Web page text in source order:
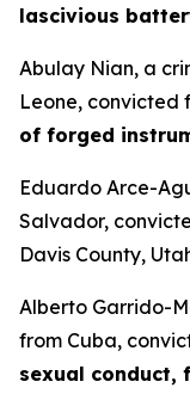
lascivious
Abulay Nian, a
Leone, convicted
of forged
Eduardo Arce-
Salvador,
Davis County,
Alberto Garrido-
from Cuba,
sexual conduct,